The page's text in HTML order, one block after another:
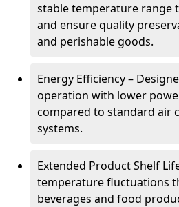
stable temperature range
and ensure quality
and perishable goods.
Energy Efficiency –
operation with lower
compared to standard air
systems.
Extended Product Shelf
temperature fluctuations
beverages and food